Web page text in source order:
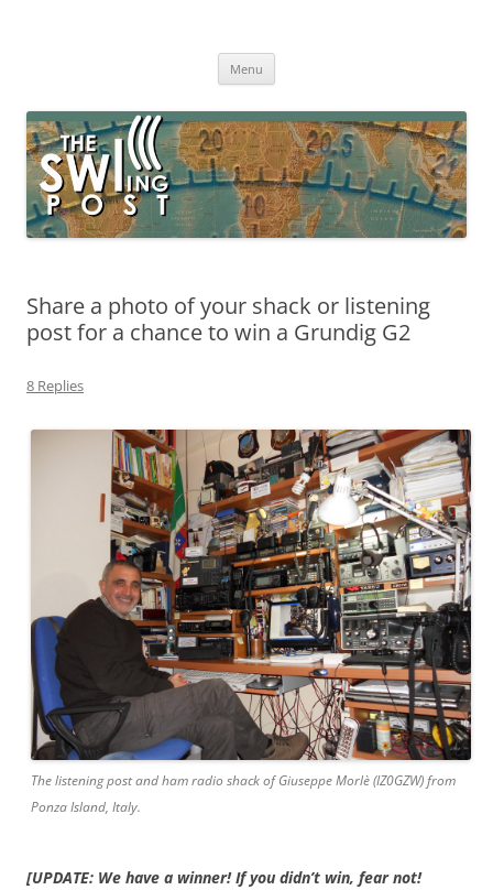
broadcasting, ham radio, field operation, DXing, maker kits, travel,
Menu
Share a photo of your shack or listening
post for a chance to win a Grundig G2
8 Replies
The listening post and ham radio shack of Giuseppe Morlè (IZ0GZW) from
Ponza Island, Italy.
[UPDATE: We have a winner! If you didn’t win, fear not!